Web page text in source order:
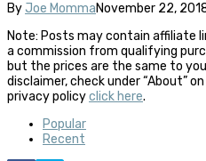
By Joe MommaNovember 22,
Note: Posts may contain affiliate
a commission from qualifying
but the prices are the same to
disclaimer, check under “About”
privacy policyclick here.
Popular
Recent